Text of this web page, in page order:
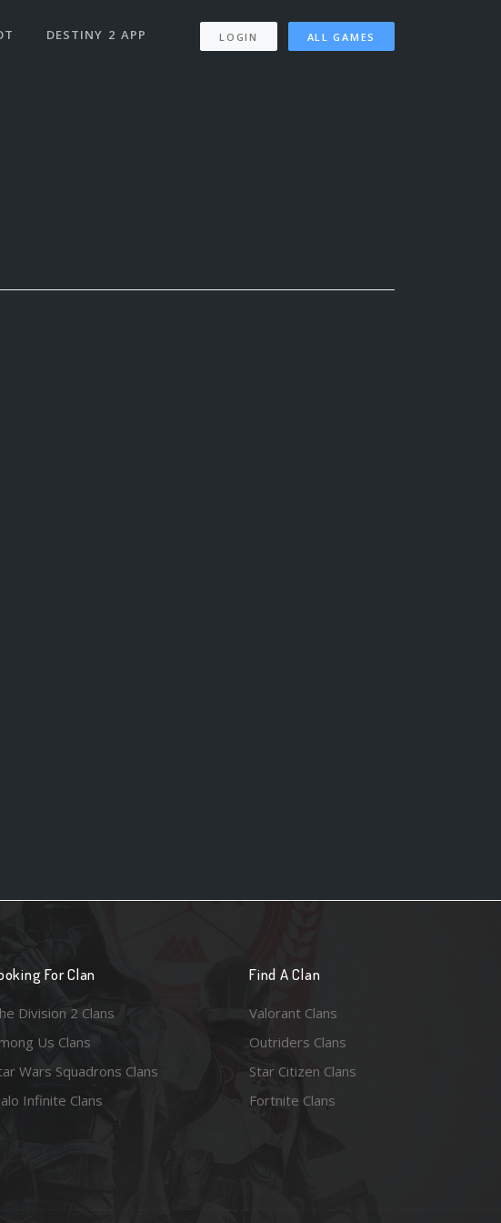
DESTINY 2 APP LOGIN ALL GAMES
For Clan
Division 2 Clans
Us Clans
Wars Squadrons Clans
Infinite Clans
Find A Clan
Valorant Clans
Outriders Clans
Star Citizen Clans
Fortnite Clans